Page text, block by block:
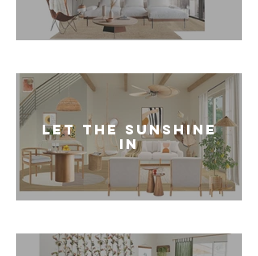
LET THE SUNSHINE
IN